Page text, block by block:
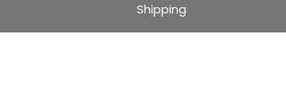
Shipping